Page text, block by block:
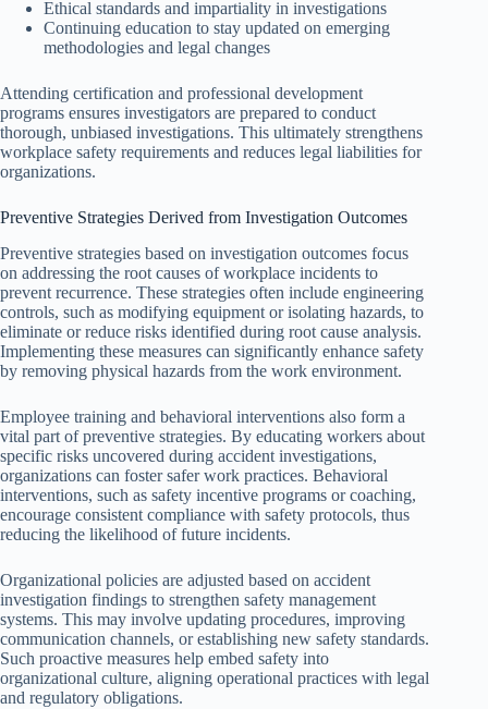
Ethical standards and impartiality in investigations
Continuing education to stay updated on emerging
methodologies and legal changes
Attending certification and professional development
programs ensures investigators are prepared to conduct
thorough, unbiased investigations. This ultimately strengthens
workplace safety requirements and reduces legal liabilities for
organizations.
Preventive Strategies Derived from Investigation Outcomes
Preventive strategies based on investigation outcomes focus
on addressing the root causes of workplace incidents to
prevent recurrence. These strategies often include engineering
controls, such as modifying equipment or isolating hazards, to
eliminate or reduce risks identified during root cause analysis.
Implementing these measures can significantly enhance safety
by removing physical hazards from the work environment.
Employee training and behavioral interventions also form a
vital part of preventive strategies. By educating workers about
specific risks uncovered during accident investigations,
organizations can foster safer work practices. Behavioral
interventions, such as safety incentive programs or coaching,
encourage consistent compliance with safety protocols, thus
reducing the likelihood of future incidents.
Organizational policies are adjusted based on accident
investigation findings to strengthen safety management
systems. This may involve updating procedures, improving
communication channels, or establishing new safety standards.
Such proactive measures help embed safety into
organizational culture, aligning operational practices with legal
and regulatory obligations.